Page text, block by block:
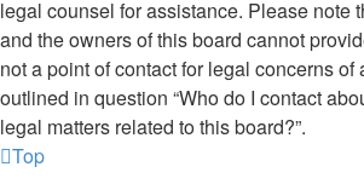
legal counsel for assistance. Please note
and the owners of this board cannot
not a point of contact for legal concerns of
outlined in question “Who do I contact
legal matters related to this board?”.
Top